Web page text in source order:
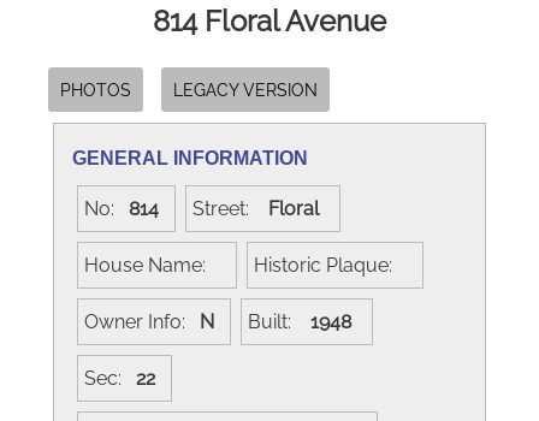
814 Floral Avenue
PHOTOS LEGACY VERSION
GENERAL INFORMATION
No: 814 Street: Floral
House Name: Historic Plaque:
Owner Info: N Built: 1948
Sec: 22